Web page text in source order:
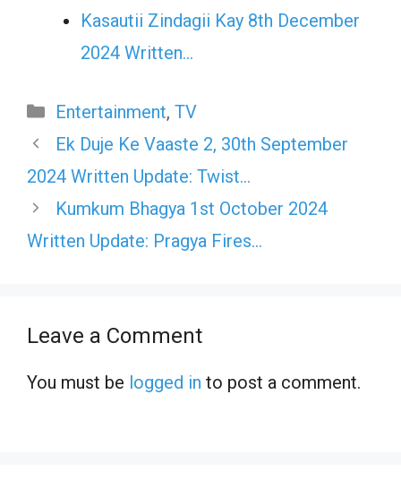
Kasautii Zindagii Kay 8th December
2024 Written…
Categories
Entertainment, TV
Ek Duje Ke Vaaste 2, 30th September
2024 Written Update: Twist…
Kumkum Bhagya 1st October 2024
Written Update: Pragya Fires…
Leave a Comment
You must be logged in to post a comment.